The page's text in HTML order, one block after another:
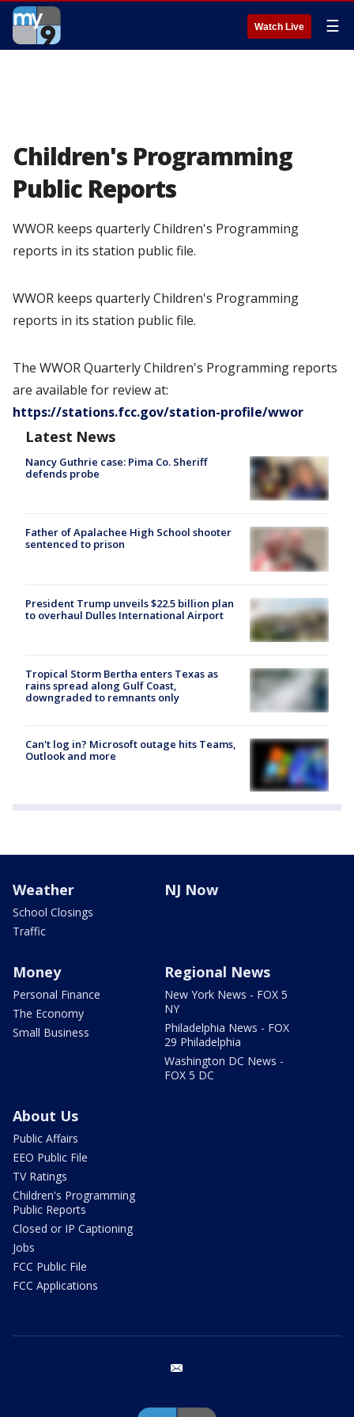
Watch Live ☰
Children's Programming
Public Reports
WWOR keeps quarterly Children's Programming
reports in its station public file.
WWOR keeps quarterly Children's Programming
reports in its station public file.
The WWOR Quarterly Children's Programming reports
are available for review at:
https://stations.fcc.gov/station-profile/wwor
Latest News
Nancy Guthrie case: Pima Co. Sheriff
defends probe
Father of Apalachee High School shooter
sentenced to prison
President Trump unveils $22.5 billion plan
to overhaul Dulles International Airport
Tropical Storm Bertha enters Texas as
rains spread along Gulf Coast,
downgraded to remnants only
Can't log in? Microsoft outage hits Teams,
Outlook and more
Weather
School Closings
Traffic
NJ Now
Money
Personal Finance
The Economy
Small Business
Regional News
New York News - FOX 5
NY
Philadelphia News - FOX
29 Philadelphia
Washington DC News -
FOX 5 DC
About Us
Public Affairs
EEO Public File
TV Ratings
Children's Programming
Public Reports
Closed or IP Captioning
Jobs
FCC Public File
FCC Applications